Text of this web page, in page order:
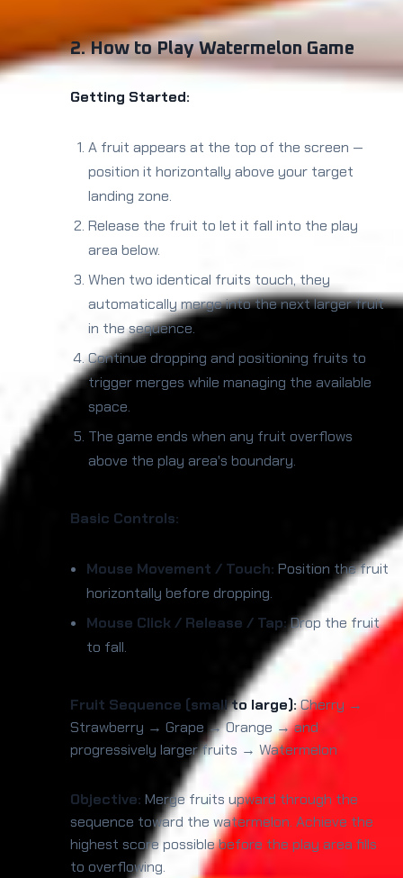
2. How to Play Watermelon Game
Getting Started:
A fruit appears at the top of the screen —
position it horizontally above your target
landing zone.
Release the fruit to let it fall into the play
area below.
When two identical fruits touch, they
automatically merge into the next larger fruit
in the sequence.
Continue dropping and positioning fruits to
trigger merges while managing the available
space.
The game ends when any fruit overflows
above the play area's boundary.
Basic Controls:
Mouse Movement / Touch: Position the fruit
horizontally before dropping.
Mouse Click / Release / Tap:Drop the fruit
to fall.
Fruit Sequence (small to large):Cherry →
Strawberry → Grape → Orange → and
progressively larger fruits → Watermelon
Objective: Merge fruits upward through the
sequence toward the watermelon. Achieve the
highest score possible before the play area fills
to overflowing.